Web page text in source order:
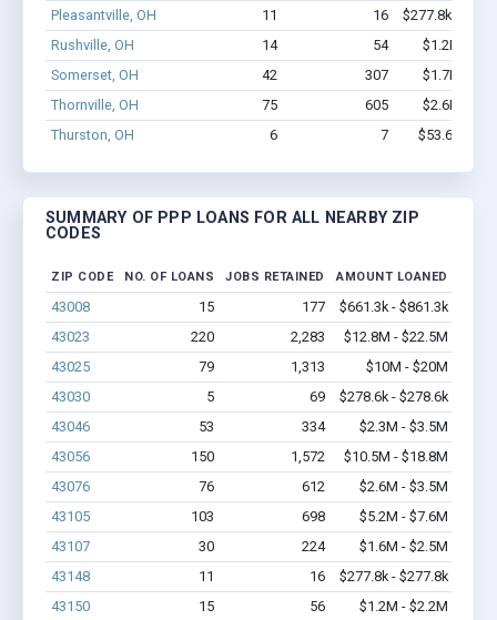
Pleasantville, OH
11 16
$277.8k -
Rushville, OH
14 54
$1.2M -
Somerset, OH
42 307
$1.7M -
Thornville, OH
75 605
$2.6M -
Thurston, OH
6 7 $53.6k -
SUMMARY OF PPP LOANS FOR ALL NEARBY ZIP
CODES
ZIP CODE NO. OF LOANS JOBS RETAINED AMOUNT LOANED
43008 15 177
$661.3k - $861.3k
43023
220 2,283
$12.8M - $22.5M
43025
79 1,313
$10M - $20M
43030
5 69
$278.6k - $278.6k
43046
53 334
$2.3M - $3.5M
43056
150 1,572
$10.5M - $18.8M
43076
76 612
$2.6M - $3.5M
43105
103 698
$5.2M - $7.6M
43107
30 224
$1.6M - $2.5M
43148
11 16
$277.8k - $277.8k
43150
15 56 $1.2M - $2.2M